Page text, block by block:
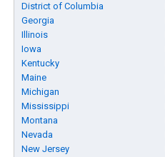
District of Columbia
Georgia
Illinois
Iowa
Kentucky
Maine
Michigan
Mississippi
Montana
Nevada
New Jersey